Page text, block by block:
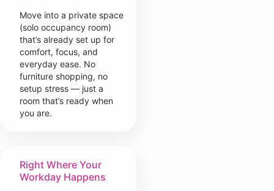
Move into a private space
(solo occupancy room)
that’s already set up for
comfort, focus, and
everyday ease. No
furniture shopping, no
setup stress — just a
room that’s ready when
you are.
Right Where Your
Workday Happens